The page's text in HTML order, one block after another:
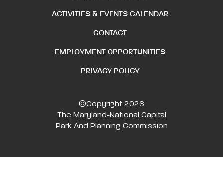
ACTIVITIES & EVENTS CALENDAR
CONTACT
EMPLOYMENT OPPORTUNITIES
PRIVACY POLICY
©Copyright 2026
The Maryland-National Capital
Park And Planning Commission